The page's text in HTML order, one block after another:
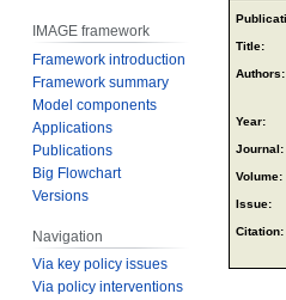
Jump
to
Jump
to
Title:
Authors:
Year:
Journal:
Volume:
Issue:
Citation:
IMAGE framework
Framework introduction
Framework summary
Model components
Applications
Publications
Big Flowchart
Versions
Navigation
Via key policy issues
Via policy interventions